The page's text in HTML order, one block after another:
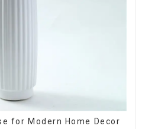
for Modern Home Decor